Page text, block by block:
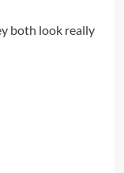
both look really